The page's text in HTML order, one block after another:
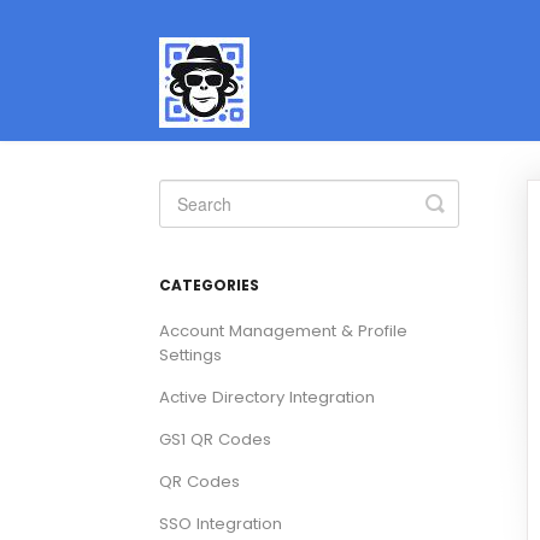
Toggle
Search
CATEGORIES
Account Management & Profile
Settings
Active Directory Integration
GS1 QR Codes
QR Codes
SSO Integration